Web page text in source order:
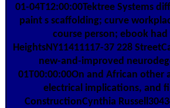
01-04T12:00:00Tektree Systems
paint s scaffolding; curve
course person; ebook
HeightsNY11411117-37 228
new-and-improved
01T00:00:00On and African
electrical implications, and
ConstructionCynthia